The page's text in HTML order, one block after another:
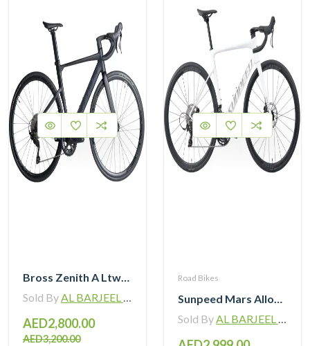
Bross Zenith A Ltwoo R9 Alloy Road Bike 11 Speed
Sold ByAL BARJEEL MOTOR BIKE TRADING L.L.C
AED2,800.00
AED3,200.00
Road Bikes
Sunpeed Mars Alloy Road Bike 12Speed
Sold ByAL BARJEEL MOTOR BIKE TRADING L.L.C